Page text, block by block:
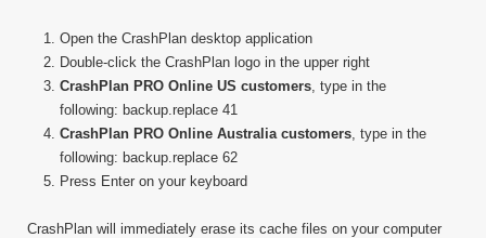
Open the CrashPlan desktop application
Double-click the CrashPlan logo in the upper right
CrashPlan PRO Online US customers, type in the
following: backup.replace 41
CrashPlan PRO Online Australia customers, type in the
following: backup.replace 62
Press Enter on your keyboard
CrashPlan will immediately erase its cache files on your computer